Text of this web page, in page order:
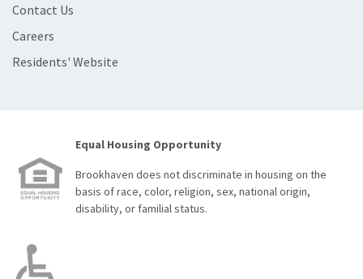
Contact Us
Careers
Residents' Website
Equal Housing Opportunity
Brookhaven does not discriminate in housing on the
basis of race, color, religion, sex, national origin,
disability, or familial status.